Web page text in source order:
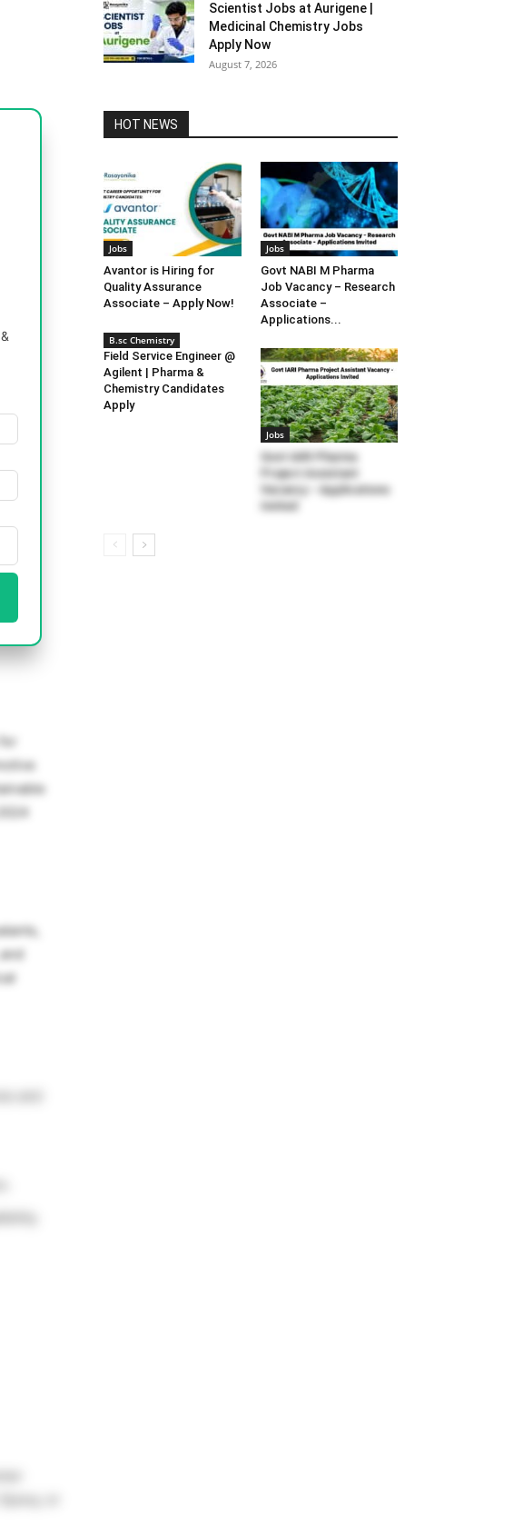
Scientist Jobs at Aurigene |
Medicinal Chemistry Jobs
Apply Now
August 7, 2026
HOT NEWS
Jobs
Avantor is Hiring for
Quality Assurance
Associate – Apply Now!
Jobs
Govt NABI M Pharma
Job Vacancy – Research
Associate –
Applications...
B.sc Chemistry
Field Service Engineer @
Agilent | Pharma &
Chemistry Candidates
Apply
Jobs
Govt IARI Pharma
Project Assistant
Vacancy – Applications
Invited